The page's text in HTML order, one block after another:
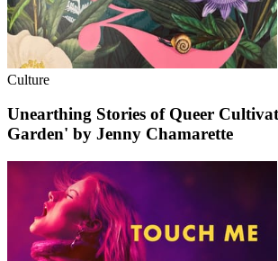
Culture
Unearthing Stories of Queer
Garden' by Jenny Chamarette